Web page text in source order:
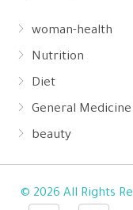
woman-health
Nutrition
Diet
General Medicine
beauty
© 2026 All Rights